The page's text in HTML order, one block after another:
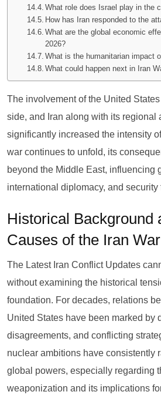
What role does Israel play in the
How has Iran responded to the
What are the global economic
2026?
What is the humanitarian impact
What could happen next in Iran
The involvement of the United
side, and Iran along with its regional
significantly increased the intensity
war continues to unfold, its
beyond the Middle East, influencing
international diplomacy, and security
Historical Background
Causes of the Iran
The Latest Iran Conflict Updates
without examining the historical
foundation. For decades, relations
United States have been marked by
disagreements, and conflicting
nuclear ambitions have consistently
global powers, especially regarding
weaponization and its implications